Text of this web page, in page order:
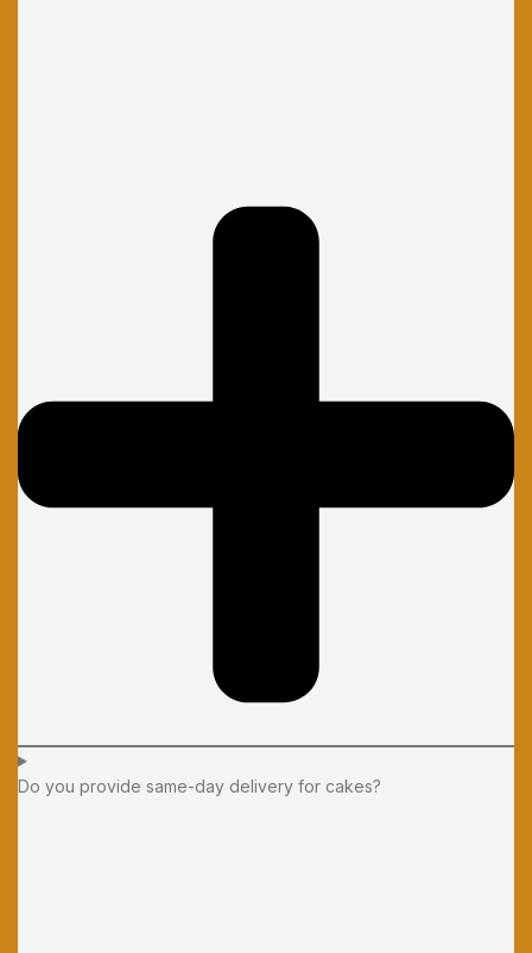
Do you provide same-day delivery for cakes?